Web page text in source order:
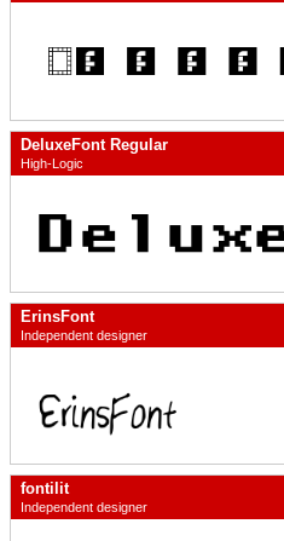
DeluxeFont Regular
High-Logic
ErinsFont
Independent designer
fontilit
Independent designer